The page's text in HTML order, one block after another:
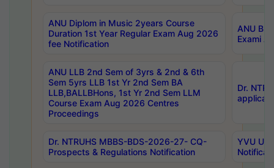
ANU Diplom in Music 2years Course
Duration 1st Year Regular Exam Aug 2026
fee Notification
ANU
Exami
ANU LLB 2nd Sem of 3yrs & 2nd & 6th
Sem 5yrs LLB 1st Yr 2nd Sem BA
LLB,BALLBHons, 1st Yr 2nd Sem LLM
Course Exam Aug 2026 Centres
Proceedings
Dr.
Dr. NTRUHS MBBS-BDS-2026-27- CQ-
Prospects & Regulations Notification
YVU UG